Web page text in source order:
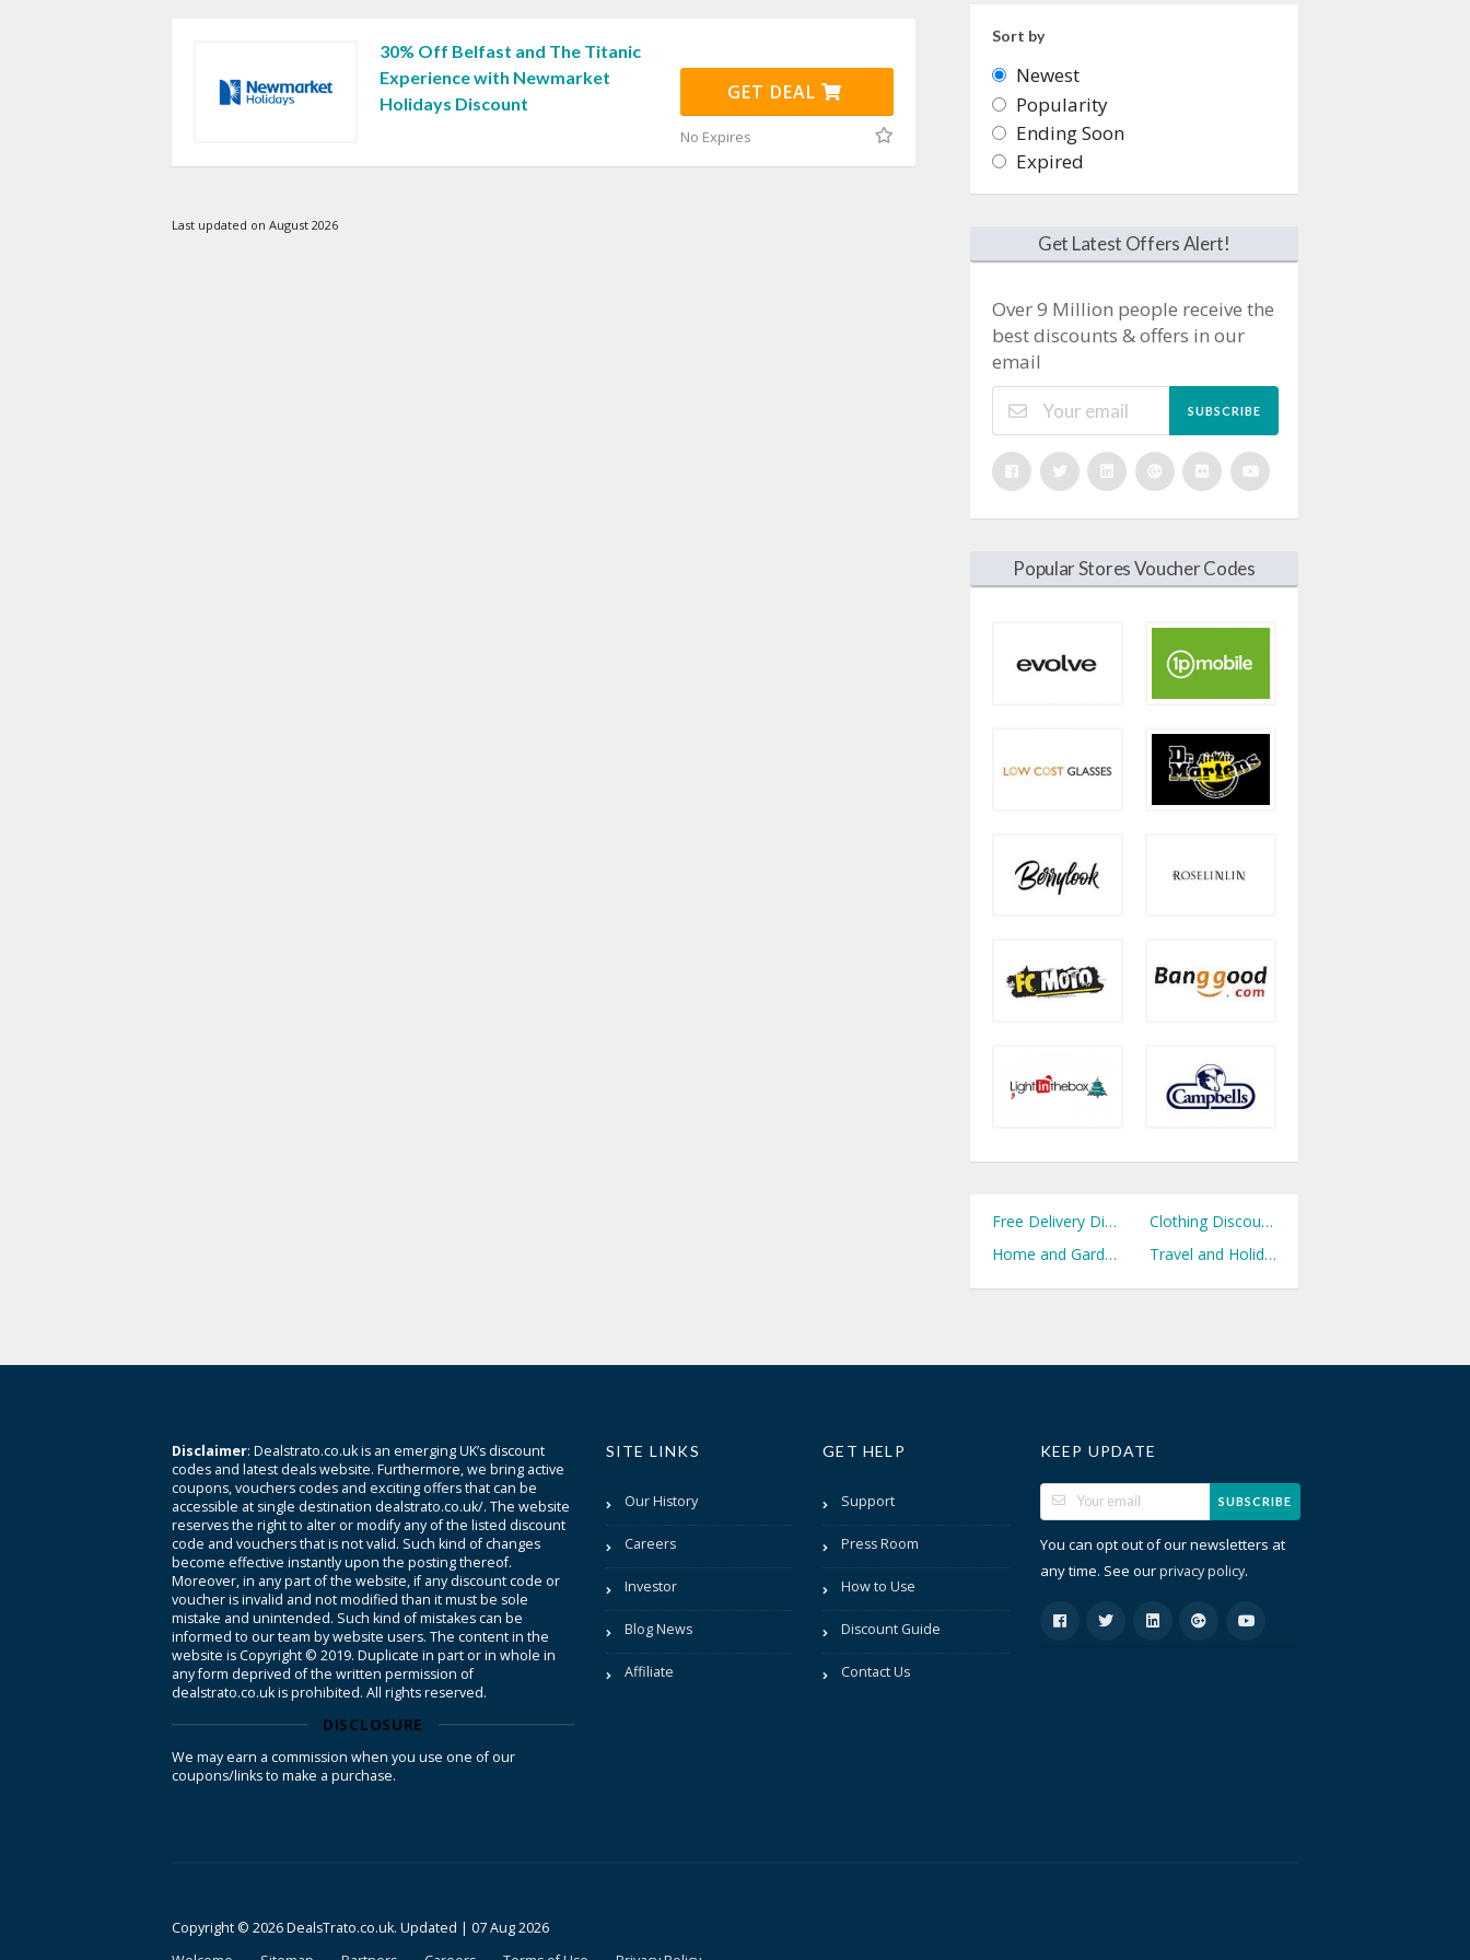
30% Off Belfast and The Titanic
Experience with Newmarket
Holidays Discount
GET DEAL
No Expires
Last updated on August 2026
Sort by
Newest
Popularity
Ending Soon
Expired
Get Latest Offers Alert!
Over 9 Million people receive the
best discounts & offers in our
email
SUBSCRIBE
Popular Stores Voucher Codes
Free Delivery Discount Codes
Clothing Discount Codes
Home and Garden Discount Codes
Travel and Holidays Discount Codes
Disclaimer: Dealstrato.co.uk is an emerging UK’s discount
codes and latest deals website. Furthermore, we bring active
coupons, vouchers codes and exciting offers that can be
accessible at single destination dealstrato.co.uk/. The website
reserves the right to alter or modify any of the listed discount
code and vouchers that is not valid. Such kind of changes
become effective instantly upon the posting thereof.
Moreover, in any part of the website, if any discount code or
voucher is invalid and not modified than it must be sole
mistake and unintended. Such kind of mistakes can be
informed to our team by website users. The content in the
website is Copyright © 2019. Duplicate in part or in whole in
any form deprived of the written permission of
dealstrato.co.uk is prohibited. All rights reserved.
DISCLOSURE
We may earn a commission when you use one of our
coupons/links to make a purchase.
SITE LINKS
Our History
Careers
Investor
Blog News
Affiliate
GET HELP
Support
Press Room
How to Use
Discount Guide
Contact Us
KEEP UPDATE
SUBSCRIBE
You can opt out of our newsletters at
any time. See ourprivacy policy.
Copyright © 2026 DealsTrato.co.uk. Updated | 07 Aug 2026